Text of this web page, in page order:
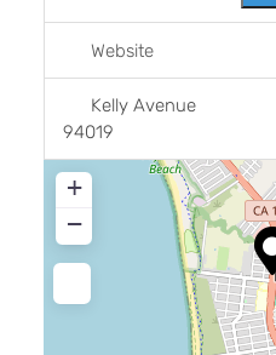
Website
Kelly Avenue
94019
+
−